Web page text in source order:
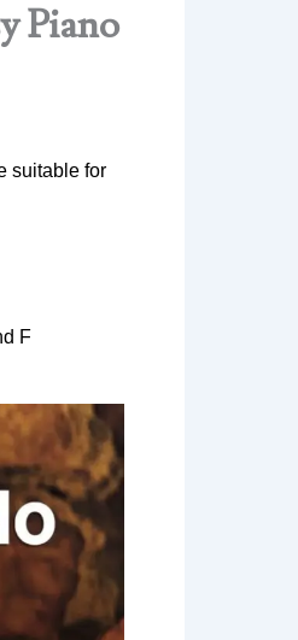
Piano
suitable for
F